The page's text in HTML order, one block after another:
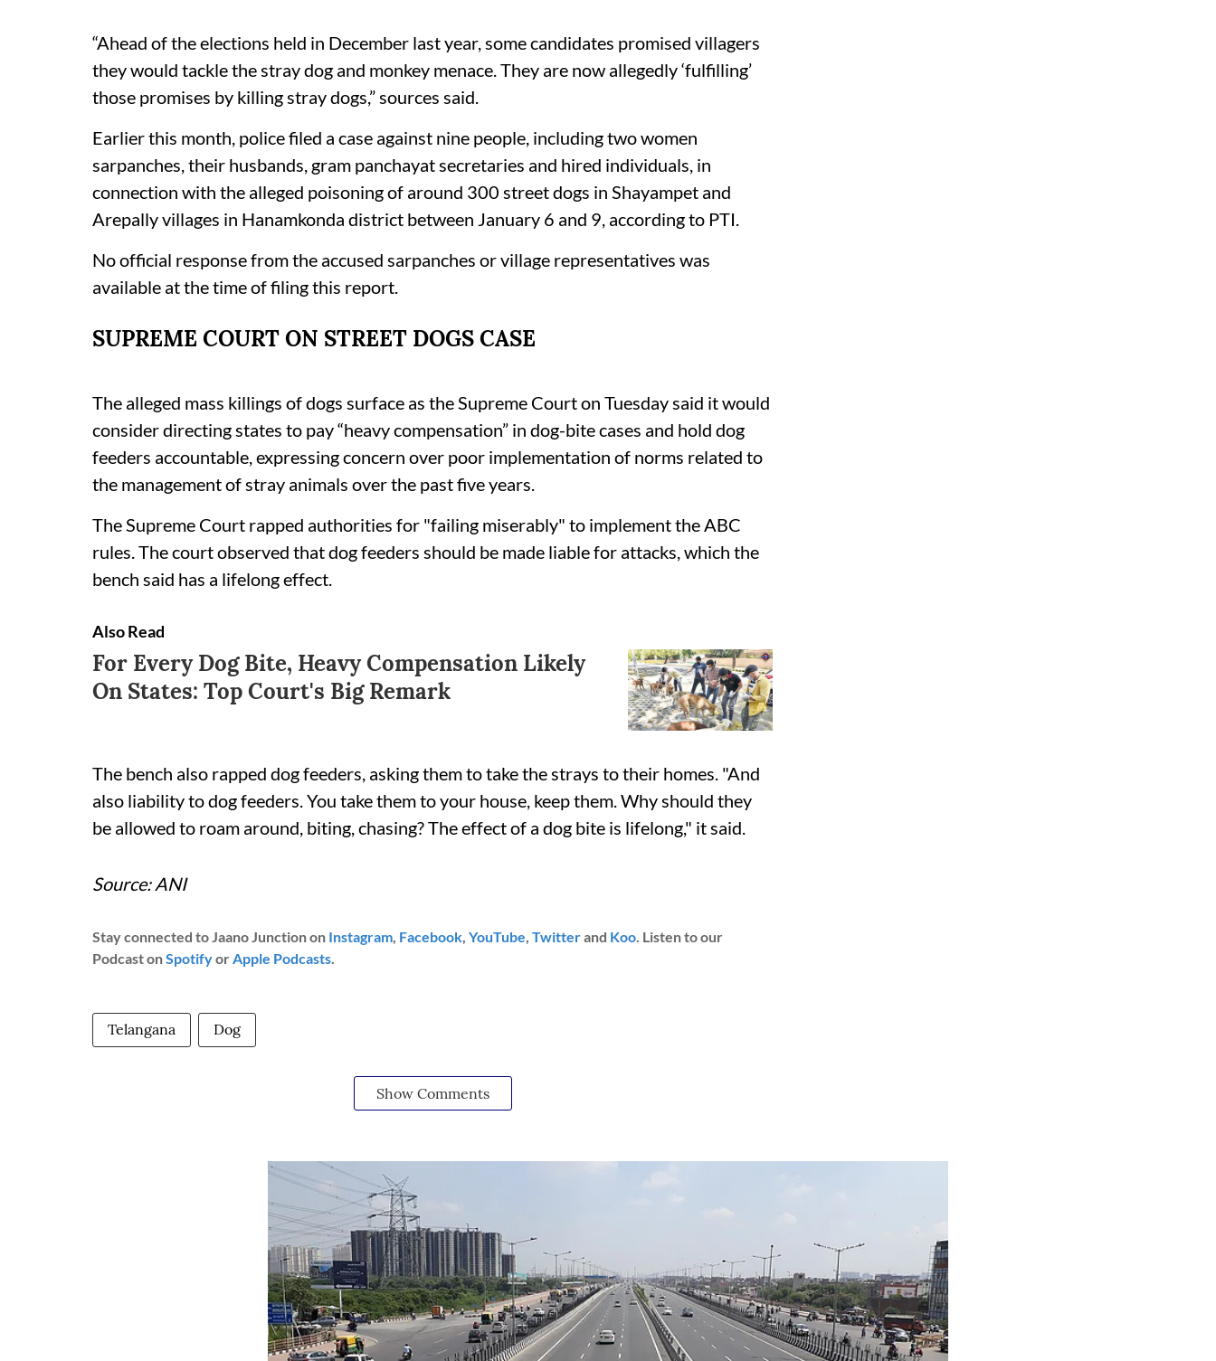
“Ahead of the elections held in December last year, some candidates promised villagers
they would tackle the stray dog and monkey menace. They are now allegedly ‘fulfilling’
those promises by killing stray dogs,” sources said.
Earlier this month, police filed a case against nine people, including two women
sarpanches, their husbands, gram panchayat secretaries and hired individuals, in
connection with the alleged poisoning of around 300 street dogs in Shayampet and
Arepally villages in Hanamkonda district between January 6 and 9, according to PTI.
No official response from the accused sarpanches or village representatives was
available at the time of filing this report.
SUPREME COURT ON STREET DOGS CASE
The alleged mass killings of dogs surface as the Supreme Court on Tuesday said it would
consider directing states to pay “heavy compensation” in dog-bite cases and hold dog
feeders accountable, expressing concern over poor implementation of norms related to
the management of stray animals over the past five years.
The Supreme Court rapped authorities for "failing miserably" to implement the ABC
rules. The court observed that dog feeders should be made liable for attacks, which the
bench said has a lifelong effect.
Also Read
For Every Dog Bite, Heavy Compensation Likely
On States: Top Court's Big Remark
The bench also rapped dog feeders, asking them to take the strays to their homes. "And
also liability to dog feeders. You take them to your house, keep them. Why should they
be allowed to roam around, biting, chasing? The effect of a dog bite is lifelong," it said.
Source: ANI
Stay connected to Jaano Junction on Instagram, Facebook, YouTube, Twitterand Koo. Listen to our
Podcast onSpotifyorApple Podcasts.
Telangana Dog
Show Comments